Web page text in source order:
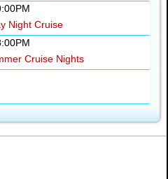
Night Cruise
Cruise Nights